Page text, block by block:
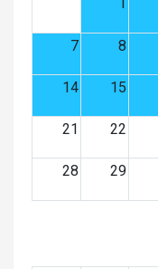
7 8
14 15
21 22
28 29